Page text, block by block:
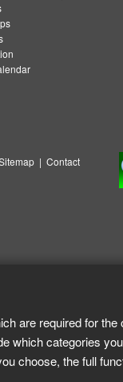
| Contact
are required for
which categories
choose, the full